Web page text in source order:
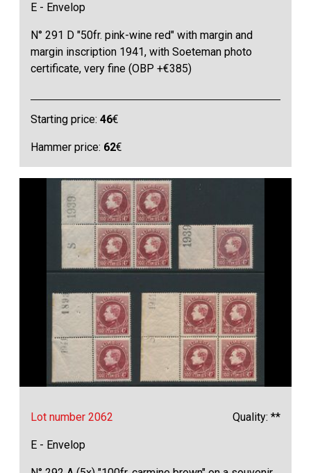
E - Envelop
N° 291 D "50fr. pink-wine red" with margin and
margin inscription 1941, with Soeteman photo
certificate, very fine (OBP +€385)
Starting price:46€
Hammer price: 62€
Lot number 2062 Quality: **
E - Envelop